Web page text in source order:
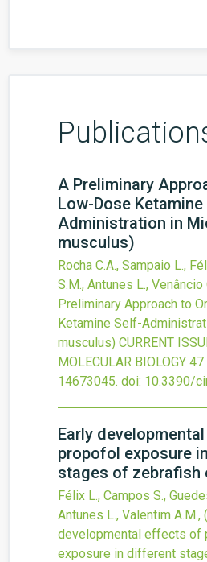
A Preliminary
Low-Dose
Administration in
musculus)
Rocha C.A., Sampaio L.,
S.M., Antunes L., Venâncio
Preliminary Approach to
Ketamine Self-
musculus) CURRENT
MOLECULAR BIOLOGY 47
14673045. doi: 10.3390/
Early
propofol exposure
stages of zebrafish
Félix L., Campos S.,
Antunes L., Valentim A.M.,
developmental effects of
exposure in different